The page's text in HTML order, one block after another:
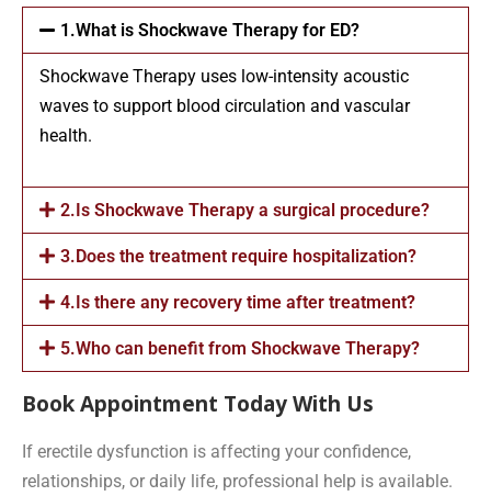
1.What is Shockwave Therapy for ED?
Shockwave Therapy uses low-intensity acoustic
waves to support blood circulation and vascular
health.
2.Is Shockwave Therapy a surgical procedure?
3.Does the treatment require hospitalization?
4.Is there any recovery time after treatment?
5.Who can benefit from Shockwave Therapy?
Book Appointment Today With Us
If erectile dysfunction is affecting your confidence,
relationships, or daily life, professional help is available.